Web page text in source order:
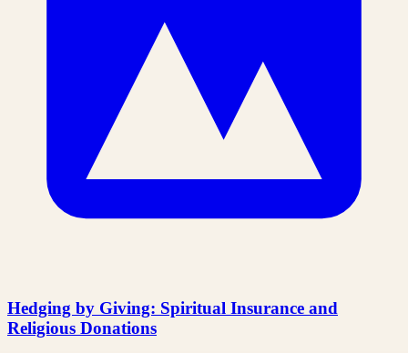
Hedging by Giving: Spiritual Insurance and
Religious Donations